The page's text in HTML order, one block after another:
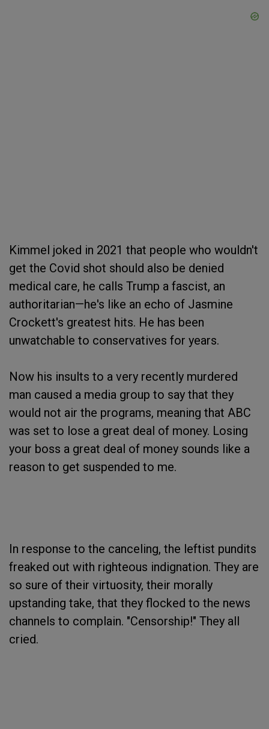
Kimmel joked in 2021 that people who wouldn't
get the Covid shot should also be denied
medical care, he calls Trump a fascist, an
authoritarian—he's like an echo of Jasmine
Crockett's greatest hits. He has been
unwatchable to conservatives for years.
Now his insults to a very recently murdered
man caused a media group to say that they
would not air the programs, meaning that ABC
was set to lose a great deal of money. Losing
your boss a great deal of money sounds like a
reason to get suspended to me.
In response to the canceling, the leftist pundits
freaked out with righteous indignation. They are
so sure of their virtuosity, their morally
upstanding take, that they flocked to the news
channels to complain. "Censorship!" They all
cried.